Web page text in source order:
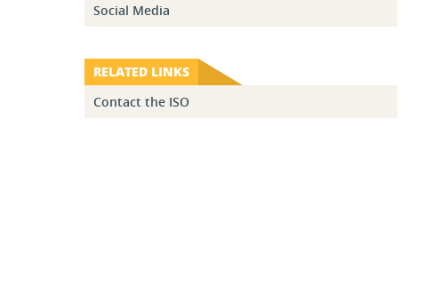
Social Media
RELATED LINKS
Contact the ISO